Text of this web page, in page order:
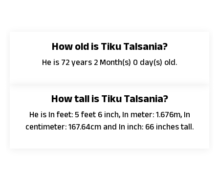
How old is Tiku Talsania?
He is 72 years 2 Month(s) 0 day(s) old.
How tall is Tiku Talsania?
He is In feet: 5 feet 6 inch, In meter: 1.676m, In
centimeter: 167.64cm and In inch: 66 inches tall.